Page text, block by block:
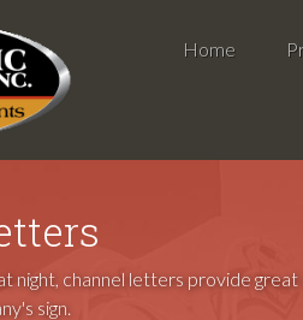
Home
night, channel letters provide
sign.